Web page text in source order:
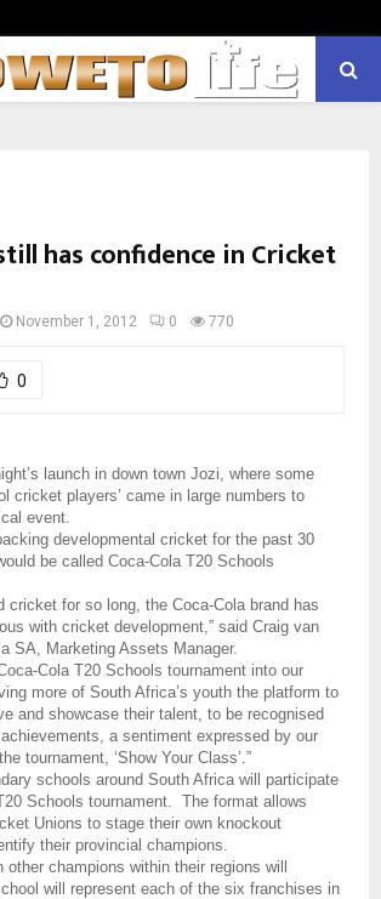
has confidence in Cricket
November 1, 2012 0 770
0
launch in down town Jozi, where some
cricket players’ came in large numbers to
event.
developmental cricket for the past 30
be called Coca-Cola T20 Schools
cricket for so long, the Coca-Cola brand has
with cricket development,” said Craig van
SA, Marketing Assets Manager.
Cola T20 Schools tournament into our
more of South Africa’s youth the platform to
and showcase their talent, to be recognised
a sentiment expressed by our
tournament, ‘Show Your Class’.”
schools around South Africa will participate
Schools tournament.
The format allows
Unions to stage their own knockout
their provincial champions.
other champions within their regions will
will represent each of the six franchises in